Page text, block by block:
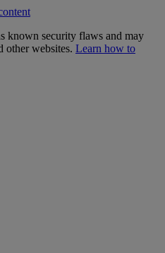
known security flaws and may
other websites. Learn how to